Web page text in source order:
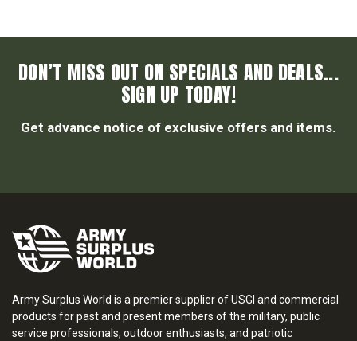
DON’T MISS OUT ON SPECIALS AND DEALS...
SIGN UP TODAY!
Get advance notice of exclusive offers and items.
Army Surplus World is a premier supplier of USGI and commercial
products for past and present members of the military, public
service professionals, outdoor enthusiasts, and patriotic